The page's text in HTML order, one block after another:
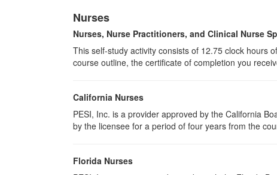
Nurses
Nurses, Nurse Practitioners, and Clinical Nurse
This self-study activity consists of 12.75 clock hours
course outline, the certificate of completion you
California Nurses
PESI, Inc. is a provider approved by the California
by the licensee for a period of four years from the
Florida Nurses